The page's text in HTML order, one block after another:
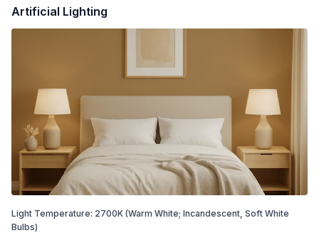
Artificial Lighting
Light Temperature: 2700K (Warm White; Incandescent, Soft White
Bulbs)